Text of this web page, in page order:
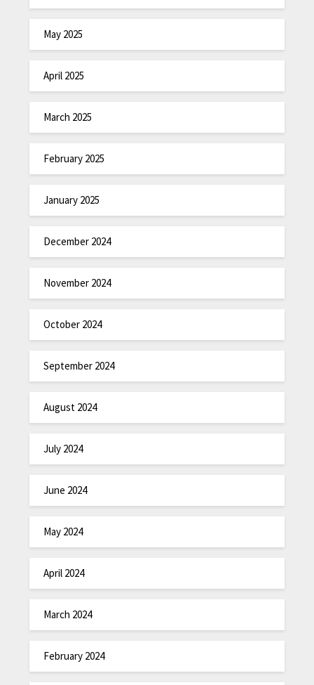
May 2025
April 2025
March 2025
February 2025
January 2025
December 2024
November 2024
October 2024
September 2024
August 2024
July 2024
June 2024
May 2024
April 2024
March 2024
February 2024